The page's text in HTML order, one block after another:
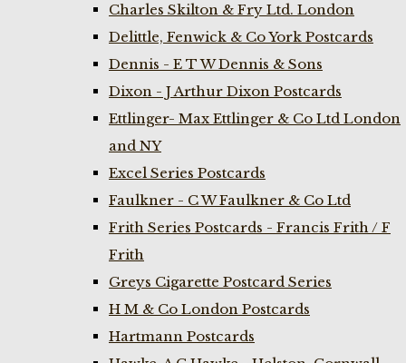
Charles Skilton & Fry Ltd. London
Delittle, Fenwick & Co York Postcards
Dennis - E T W Dennis & Sons
Dixon - J Arthur Dixon Postcards
Ettlinger- Max Ettlinger & Co Ltd London
and NY
Excel Series Postcards
Faulkner - C W Faulkner & Co Ltd
Frith Series Postcards - Francis Frith / F
Frith
Greys Cigarette Postcard Series
H M & Co London Postcards
Hartmann Postcards